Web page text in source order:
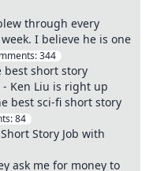
through every
I believe he is one
344
best short story
Ken Liu is right up
best sci-fi short story
84
Story Job with
ask me for money to